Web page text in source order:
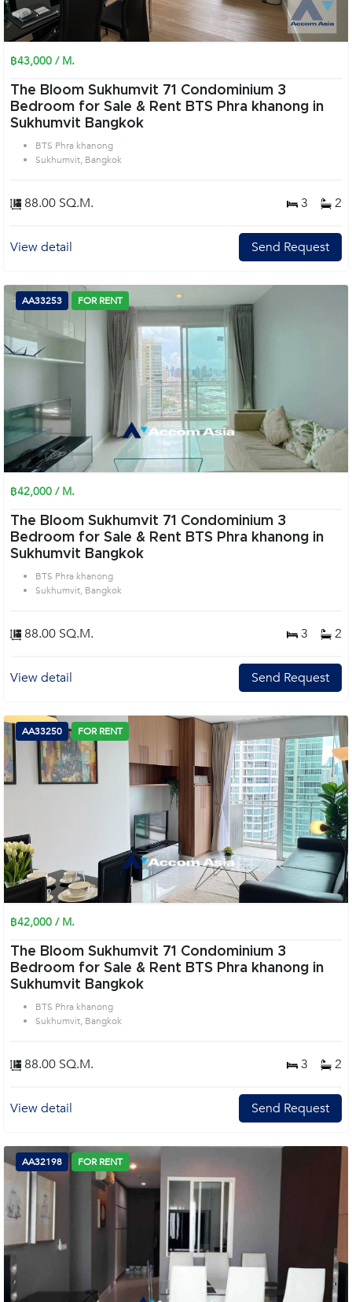
฿43,000 / M.
The Bloom Sukhumvit 71 Condominium 3
Bedroom for Sale & Rent BTS Phra khanong in
Sukhumvit Bangkok
BTS Phra khanong
Sukhumvit, Bangkok
88.00 SQ.M. 3 2
View detail Send Request
AA33253 FOR RENT
฿42,000 / M.
The Bloom Sukhumvit 71 Condominium 3
Bedroom for Sale & Rent BTS Phra khanong in
Sukhumvit Bangkok
BTS Phra khanong
Sukhumvit, Bangkok
88.00 SQ.M. 3 2
View detail Send Request
AA33250 FOR RENT
฿42,000 / M.
The Bloom Sukhumvit 71 Condominium 3
Bedroom for Sale & Rent BTS Phra khanong in
Sukhumvit Bangkok
BTS Phra khanong
Sukhumvit, Bangkok
88.00 SQ.M. 3 2
View detail Send Request
AA32198 FOR RENT